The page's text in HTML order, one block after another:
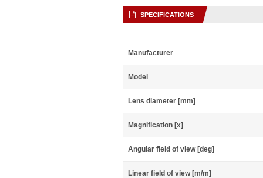
SPECIFICATIONS
Manufacturer
Model
Lens diameter [mm]
Magnification [x]
Angular field of view [deg]
Linear field of view [m/m]